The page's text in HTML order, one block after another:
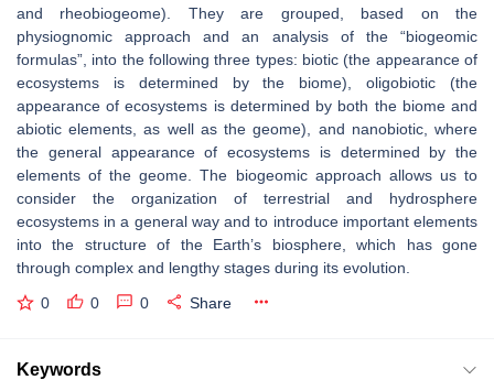
and rheobiogeome). They are grouped, based on the
physiognomic approach and an analysis of the “biogeomic
formulas”, into the following three types: biotic (the appearance of
ecosystems is determined by the biome), oligobiotic (the
appearance of ecosystems is determined by both the biome and
abiotic elements, as well as the geome), and nanobiotic, where
the general appearance of ecosystems is determined by the
elements of the geome. The biogeomic approach allows us to
consider the organization of terrestrial and hydrosphere
ecosystems in a general way and to introduce important elements
into the structure of the Earth’s biosphere, which has gone
through complex and lengthy stages during its evolution.
0 0 0 Share
Keywords